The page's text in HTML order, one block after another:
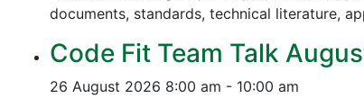
documents, standards, technical literature,
Code Fit Team Talk
26 August 2026 8:00 am - 10:00 am